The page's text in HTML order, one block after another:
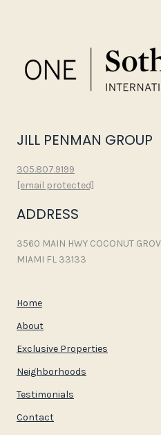
JILL PENMAN GROUP
305.807.9199
[email protected]
ADDRESS
3560 MAIN HWY COCONUT
MIAMI FL 33133
Home
About
Exclusive Properties
Neighborhoods
Testimonials
Contact